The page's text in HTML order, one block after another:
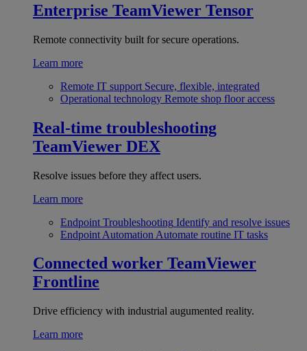
Enterprise TeamViewer Tensor
Remote connectivity built for secure operations.
Learn more
Remote IT support Secure, flexible, integrated
Operational technology Remote shop floor access
Real-time troubleshooting
TeamViewer DEX
Resolve issues before they affect users.
Learn more
Endpoint Troubleshooting Identify and resolve issues
Endpoint Automation Automate routine IT tasks
Connected worker TeamViewer
Frontline
Drive efficiency with industrial augumented reality.
Learn more